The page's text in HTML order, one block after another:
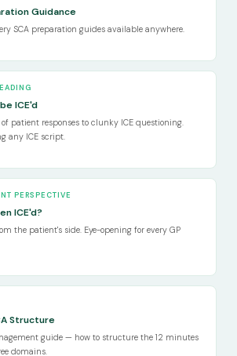
Guidance
SCA preparation guides available anywhere.
ICE'd
patient responses to clunky ICE questioning.
any ICE script.
PERSPECTIVE
ICE'd?
the patient's side. Eye-opening for every GP
Structure
guide — how to structure the 12 minutes
domains.